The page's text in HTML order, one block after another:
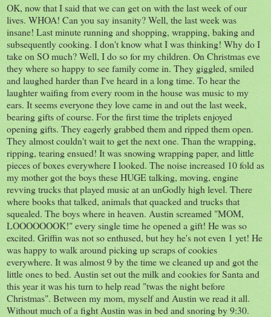
OK, now that I said that we can get on with the last week of our
lives. WHOA! Can you say insanity? Well, the last week was
insane! Last minute running and shopping, wrapping, baking and
subsequently cooking. I don't know what I was thinking! Why do I
take on SO much? Well, I do so for my children. On Christmas eve
they where so happy to see family come in. They giggled, smiled
and laughed harder than I've heard in a long time. To hear the
laughter waifing from every room in the house was music to my
ears. It seems everyone they love came in and out the last week,
bearing gifts of course. For the first time the triplets enjoyed
opening gifts. They eagerly grabbed them and ripped them open.
They almost couldn't wait to get the next one. Than the wrapping,
ripping, tearing ensued! It was snowing wrapping paper, and little
pieces of boxes everywhere I looked. The noise increased 10 fold as
my mother got the boys these HUGE talking, moving, engine
revving trucks that played music at an unGodly high level. There
where books that talked, animals that quacked and trucks that
squealed. The boys where in heaven. Austin screamed "MOM,
LOOOOOOOK!" every single time he opened a gift! He was so
excited. Griffin was not so enthused, but hey he's not even 1 yet! He
was happy to walk around picking up scraps of cookies
everywhere. It was almost 9 by the time we cleaned up and got the
little ones to bed. Austin set out the milk and cookies for Santa and
this year it was his turn to help read "twas the night before
Christmas". Between my mom, myself and Austin we read it all.
Without much of a fight Austin was in bed and snoring by 9:30.